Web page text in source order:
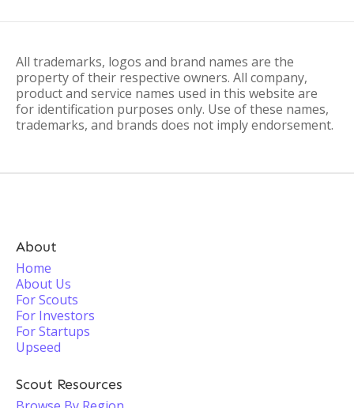
All trademarks, logos and brand names are the
property of their respective owners. All company,
product and service names used in this website are
for identification purposes only. Use of these names,
trademarks, and brands does not imply endorsement.
About
Home
About Us
For Scouts
For Investors
For Startups
Upseed
Scout Resources